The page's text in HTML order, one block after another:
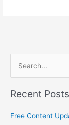
a
Recent Posts
Free Content